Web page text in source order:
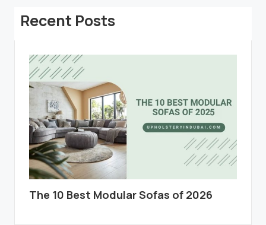
Recent Posts
The 10 Best Modular Sofas of 2026